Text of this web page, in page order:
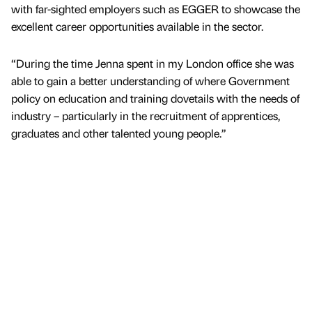
with far-sighted employers such as EGGER to showcase the
excellent career opportunities available in the sector.
“During the time Jenna spent in my London office she was
able to gain a better understanding of where Government
policy on education and training dovetails with the needs of
industry – particularly in the recruitment of apprentices,
graduates and other talented young people.”